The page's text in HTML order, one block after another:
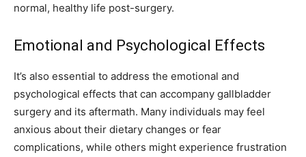
normal, healthy life post-surgery.
Emotional and Psychological Effects
It’s also essential to address the emotional and
psychological effects that can accompany gallbladder
surgery and its aftermath. Many individuals may feel
anxious about their dietary changes or fear
complications, while others might experience frustration